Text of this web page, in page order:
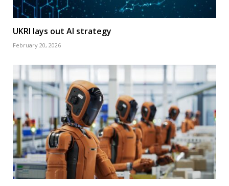
UKRI lays out AI strategy
February 20, 2026